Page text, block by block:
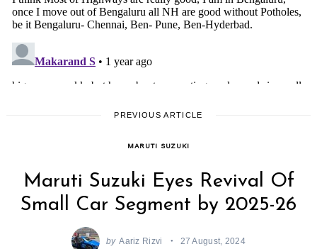
PREVIOUS ARTICLE
MARUTI SUZUKI
Maruti Suzuki Eyes Revival Of
Small Car Segment by 2025-26
by Aariz Rizvi 27 August, 2024